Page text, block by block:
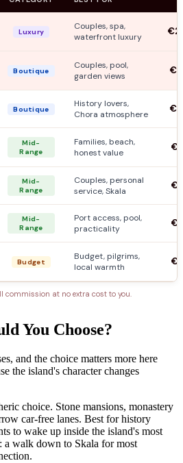
Luxury
Couples, spa,
waterfront luxury
Boutique
Couples, pool,
garden views
Boutique
History lovers,
Chora atmosphere
Mid-
Range
Families, beach,
honest value
Mid-
Range
Couples, personal
service, Skala
Mid-
Range
Port access, pool,
practicality
Budget
Budget, pilgrims,
local warmth
commission at no extra cost to you.
You Choose?
and the choice matters more here
the island's character changes
choice. Stone mansions, monastery
car-free lanes. Best for history
to wake up inside the island's most
a walk down to Skala for most